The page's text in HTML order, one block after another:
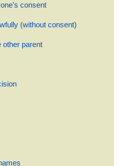
consent
(without consent)
other parent